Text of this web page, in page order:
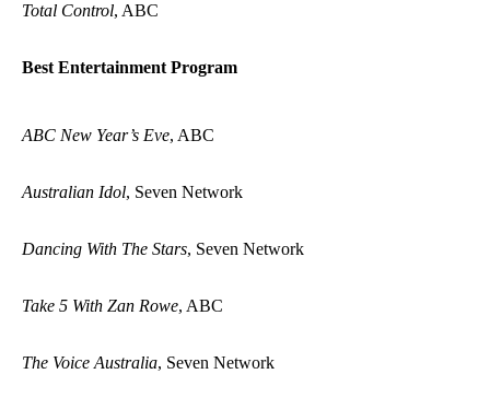
Total Control, ABC
Best Entertainment Program
ABC New Year’s Eve, ABC
Australian Idol, Seven Network
Dancing With The Stars, Seven Network
Take 5 With Zan Rowe, ABC
The Voice Australia, Seven Network